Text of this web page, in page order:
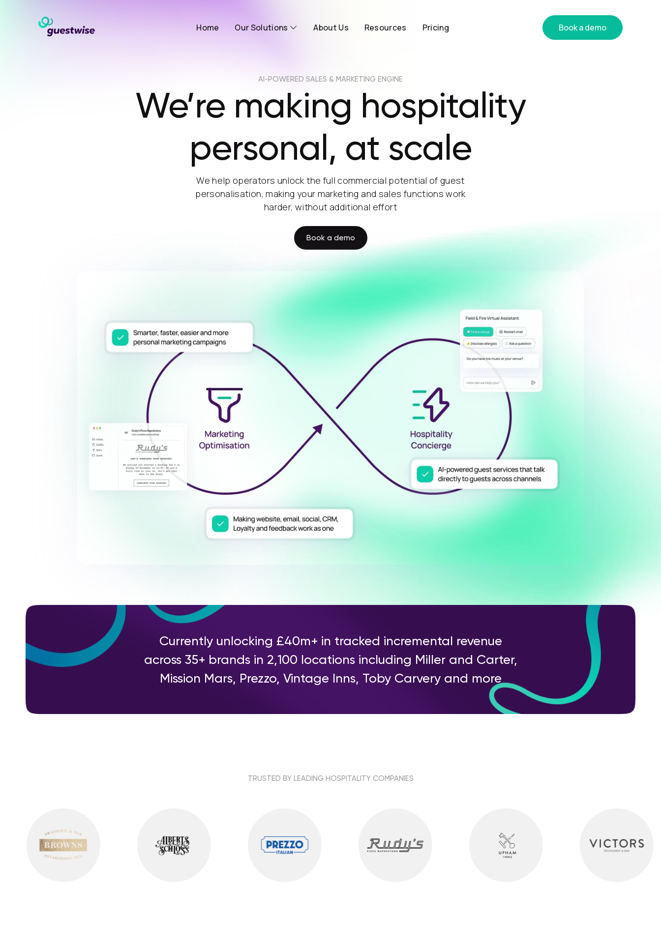
Home Our Solutions About Us Resources Pricing Book a demo
AI-POWERED SALES & MARKETING ENGINE
We’re making hospitality
personal, at scale
We help operators unlock the full commercial potential of guest
personalisation, making your marketing and sales functions work
harder, without additional effort
Book a demo
Currently unlocking £40m+ in tracked incremental revenue
across 35+ brands in 2,100 locations including Miller and Carter,
Mission Mars, Prezzo, Vintage Inns, Toby Carvery and more
TRUSTED BY LEADING HOSPITALITY COMPANIES